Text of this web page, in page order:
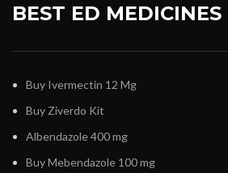
BEST ED MEDICINES
Buy Ivermectin 12 Mg
Buy Ziverdo Kit
Albendazole 400 mg
Buy Mebendazole 100 mg